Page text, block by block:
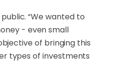
“We wanted to
- even small
of bringing this
types of investments